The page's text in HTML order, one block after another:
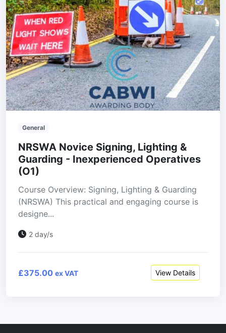
General
NRSWA Novice Signing, Lighting &
Guarding - Inexperienced Operatives
(O1)
Course Overview: Signing, Lighting & Guarding
(NRSWA) This practical and engaging course is
designe...
2 day/s
£375.00 ex VAT View Details